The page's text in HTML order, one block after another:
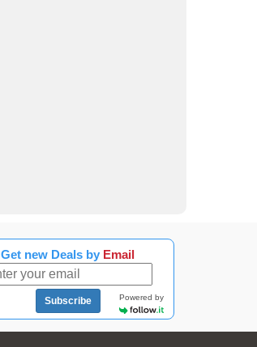
Get new Deals by Email
Subscribe Powered by